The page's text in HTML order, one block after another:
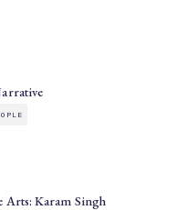
Arts: Karam Singh